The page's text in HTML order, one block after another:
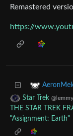
Remastered
https://
Star Trek
THE STAR TREK
"Assignment: Earth"